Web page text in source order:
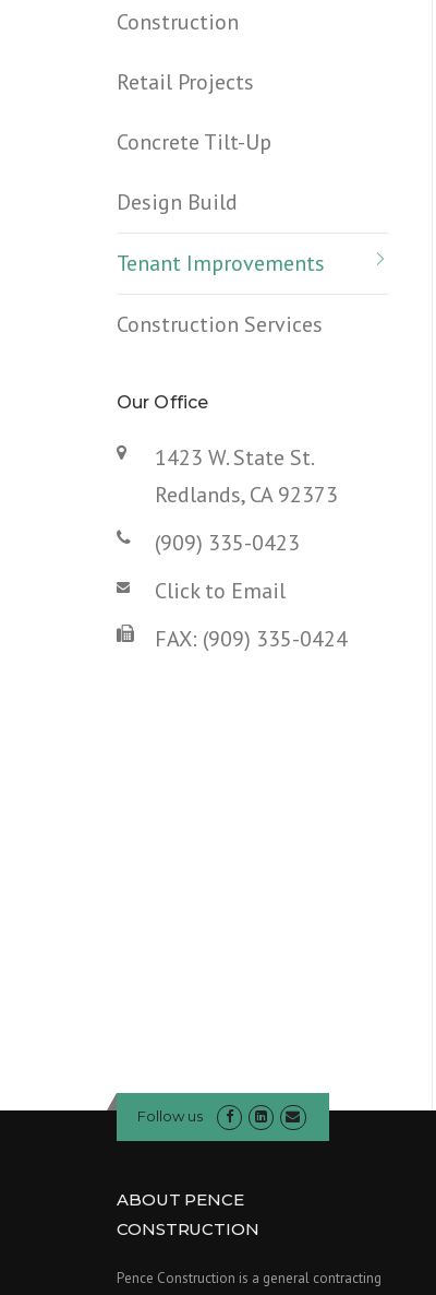
Construction
Retail Projects
Concrete Tilt-Up
Design Build
Tenant Improvements
Construction Services
Our Office
1423 W. State St.
Redlands, CA 92373
(909) 335-0423
Click to Email
FAX: (909) 335-0424
Follow us
ABOUT PENCE
CONSTRUCTION
Pence Construction is a general contracting